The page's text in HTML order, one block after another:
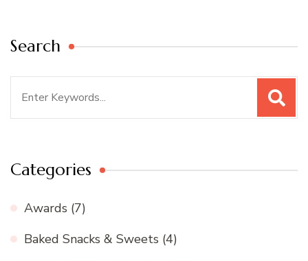
Search
Categories
Awards (7)
Baked Snacks & Sweets (4)